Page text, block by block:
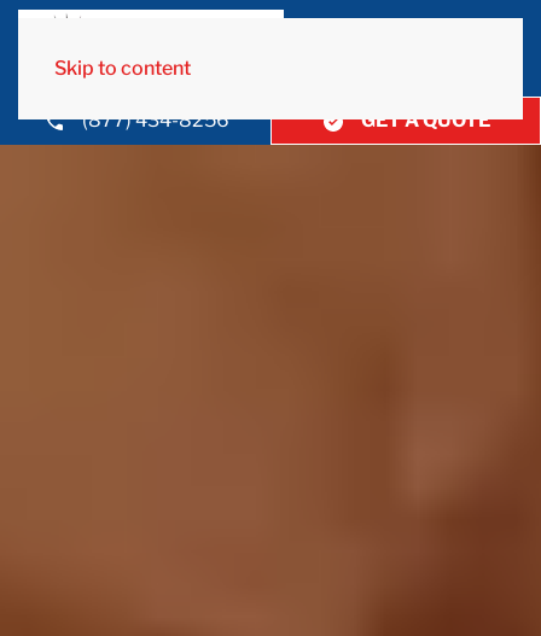
Skip to content
(877) 434-8256 GET A QUOTE